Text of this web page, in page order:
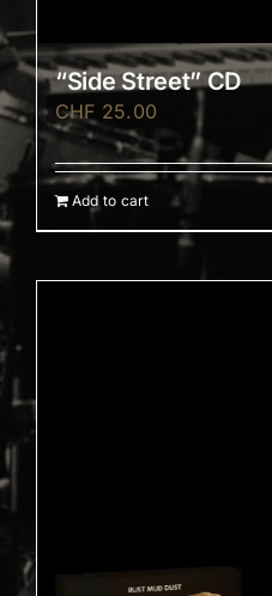
“Side Street” CD
CHF 25.00
Add to cart